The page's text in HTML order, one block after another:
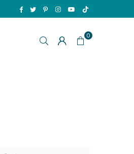
Facebook
TwitterPinterestInstagram
YouTube
TikTok
0